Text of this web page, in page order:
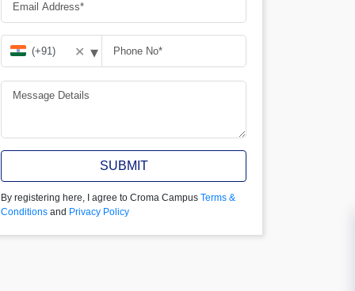
✕ ▾
SUBMIT
By registering here, I agree to Croma Campus Terms &
Conditions and Privacy Policy